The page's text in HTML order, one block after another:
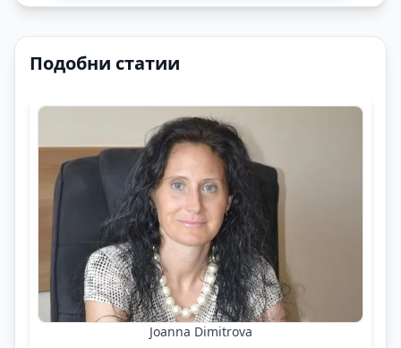
Подобни статии
Joanna Dimitrova